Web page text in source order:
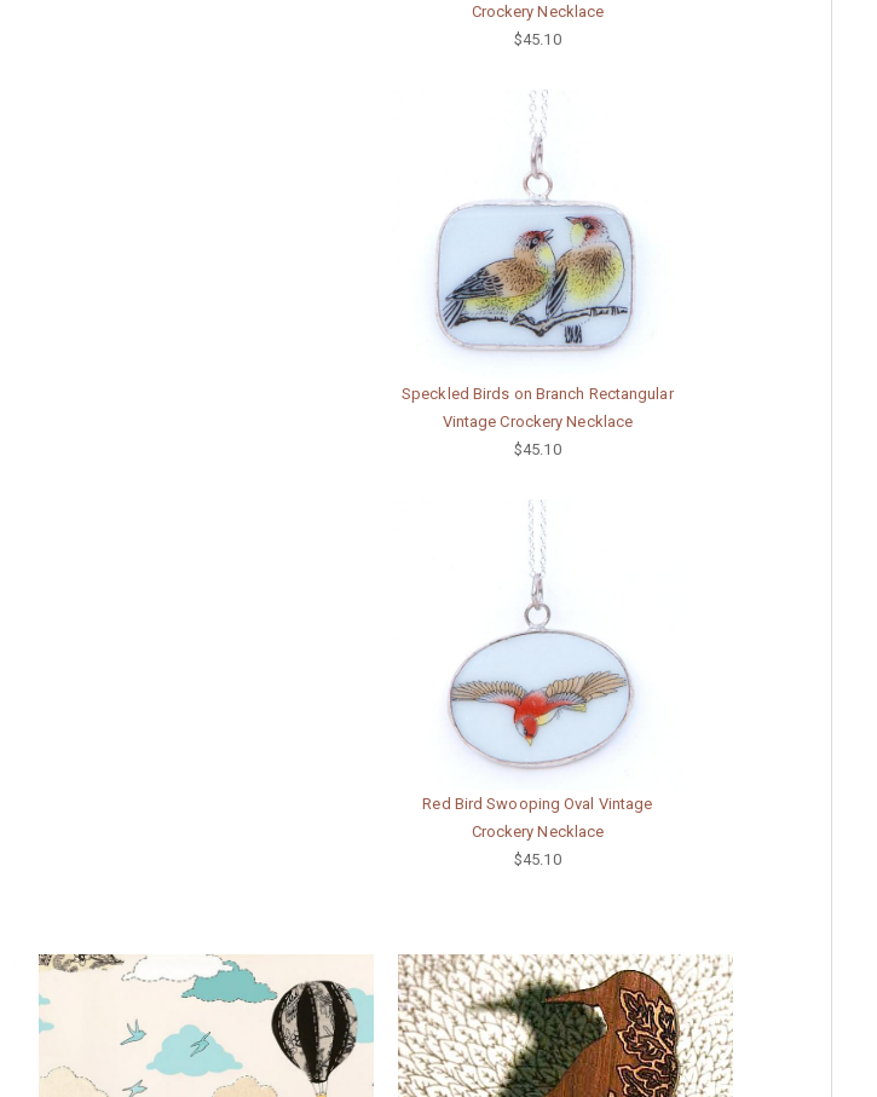
Crockery Necklace
$45.10
Speckled Birds on Branch Rectangular
Vintage Crockery Necklace
$45.10
Red Bird Swooping Oval Vintage
Crockery Necklace
$45.10